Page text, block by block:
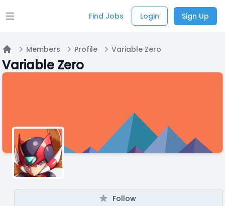
Open main menu Find Jobs Login Sign Up
Home
Members Profile Variable Zero
Variable Zero
Follow